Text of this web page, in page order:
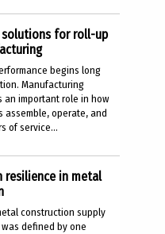
for roll-up
begins long
Manufacturing
an important role in how
assemble, operate, and
of service...
resilience in metal
construction supply
defined by one